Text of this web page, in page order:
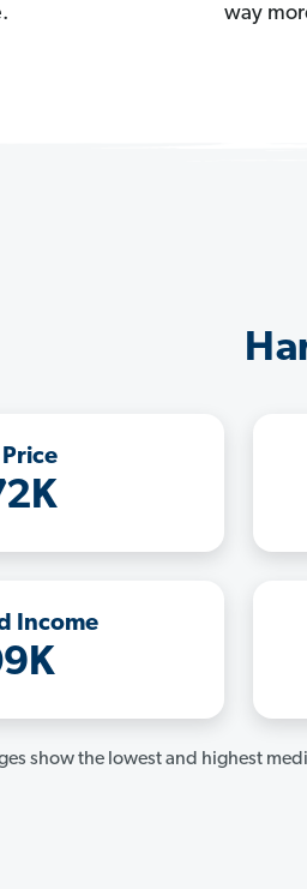
way
Income
show the lowest and highest